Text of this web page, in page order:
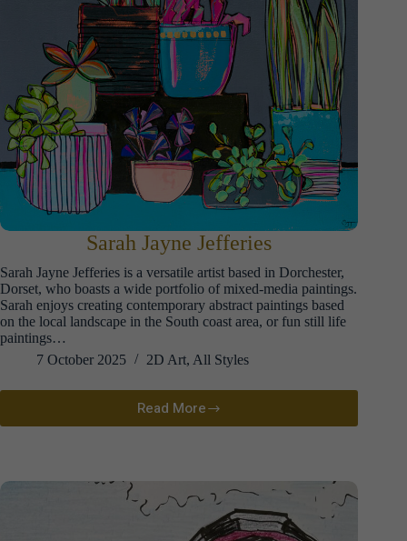
Sarah Jayne Jefferies
Sarah Jayne Jefferies is a versatile artist based in Dorchester,
Dorset, who boasts a wide portfolio of mixed-media paintings.
Sarah enjoys creating contemporary abstract paintings based
on the local landscape in the South coast area, or fun still life
paintings…
7 October 2025
2D Art, All Styles
Read More
Sarah